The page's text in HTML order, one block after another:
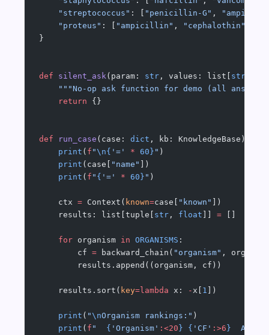
    "streptococcus"
: [ "penicillin-G" ,
    "proteus"
: [ "ampicillin" , "cephalothin"
}
def silent_ask (param: str , values: list[ str
"""No-op ask function for demo (all
    return
{}
def run_case (case: dict , kb: KnowledgeBase) ->
    print
( f "\n{ '=' * 60} " )
    print
(case[ "name"
])
    print
( f " { '=' * 60} " )
    ctx
= Context( known=case[ "known"
])
    results: list[tuple[
str , float =
    for
organism in ORGANISMS :
        cf
= backward_chain( "organism" ,
        results.append((organism, cf))
    results.sort(
key=lambda x: - x[ 1 ])
    print
( "\nOrganism rankings:" )
    print
( f " { 'Organism' :<20 } { 'CF' :>6 }